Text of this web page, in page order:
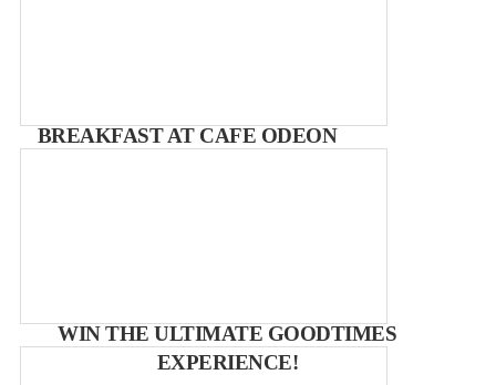
BREAKFAST AT CAFE ODEON
WIN THE ULTIMATE GOODTIMES
EXPERIENCE!